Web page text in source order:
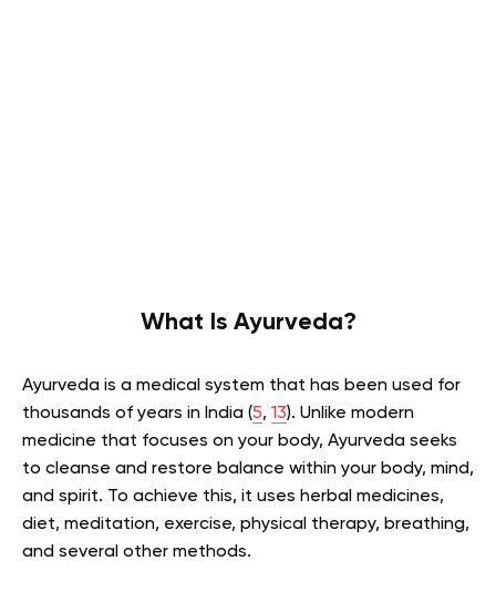
What Is Ayurveda?
Ayurveda is a medical system that has been used for
thousands of years in India (5, 13). Unlike modern
medicine that focuses on your body, Ayurveda seeks
to cleanse and restore balance within your body, mind,
and spirit. To achieve this, it uses herbal medicines,
diet, meditation, exercise, physical therapy, breathing,
and several other methods.